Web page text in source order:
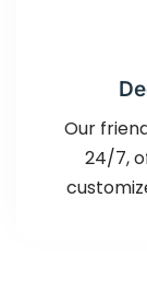
Our
24/7,